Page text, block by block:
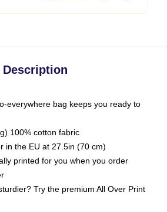
Description
everywhere bag keeps you ready to
100% cotton fabric
in the EU at 27.5in (70 cm)
printed for you when you order
Try the premium All Over Print